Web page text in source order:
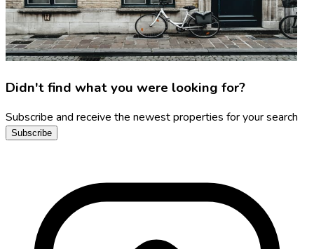
Didn't find what you were looking for?
Subscribe and receive the newest properties for your search
Subscribe